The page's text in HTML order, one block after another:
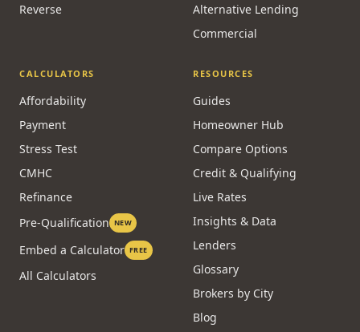
Reverse
Alternative Lending
Commercial
CALCULATORS
Affordability
Payment
Stress Test
CMHC
Refinance
Pre-Qualification NEW
Embed a Calculator FREE
All Calculators
RESOURCES
Guides
Homeowner Hub
Compare Options
Credit & Qualifying
Live Rates
Insights & Data
Lenders
Glossary
Brokers by City
Blog